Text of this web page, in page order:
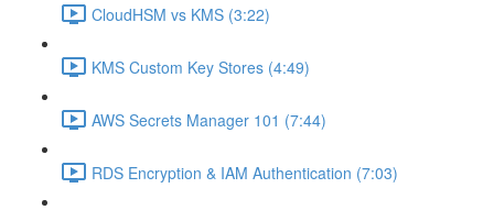
CloudHSM vs KMS (3:22)
KMS Custom Key Stores (4:49)
AWS Secrets Manager 101 (7:44)
RDS Encryption & IAM Authentication (7:03)